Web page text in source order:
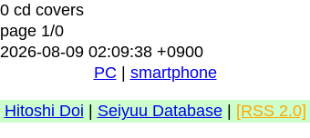
0 cd covers
page 1/0
2026-08-09 02:09:38 +0900
PC
smartphone
Hitoshi Doi Seiyuu Database| [RSS 2.0]